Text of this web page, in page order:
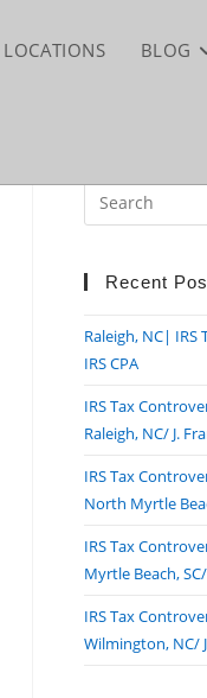
LOCATIONS BLOG
Recent
Raleigh, NC|
IRS CPA
IRS Tax
Raleigh, NC/ J.
IRS Tax
North Myrtle
IRS Tax
Myrtle Beach,
IRS Tax
Wilmington, NC/